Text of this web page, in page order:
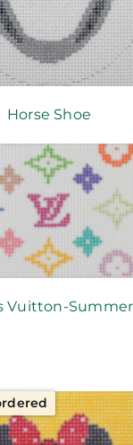
Horse Shoe
Vuitton-Summer